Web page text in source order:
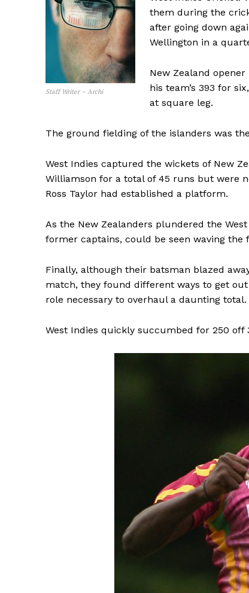
Staff Writer – Archi
them during the
after going down
Wellington in a
New Zealand
his team’s 393 for
at square leg.
The ground fielding of the islanders was
West Indies captured the wickets of New
Williamson for a total of 45 runs but were
Ross Taylor had established a platform.
As the New Zealanders plundered the
former captains, could be seen waving the
Finally, although their batsman blazed
match, they found different ways to get
role necessary to overhaul a daunting total.
West Indies quickly succumbed for 250 off